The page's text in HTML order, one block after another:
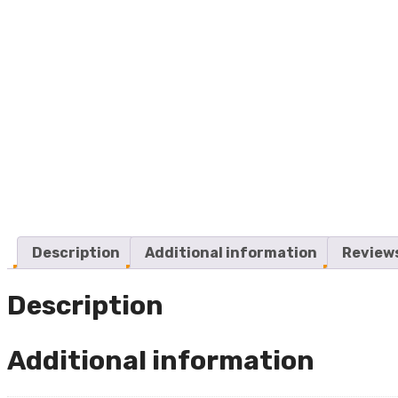
Description Additional information
Description
Additional information